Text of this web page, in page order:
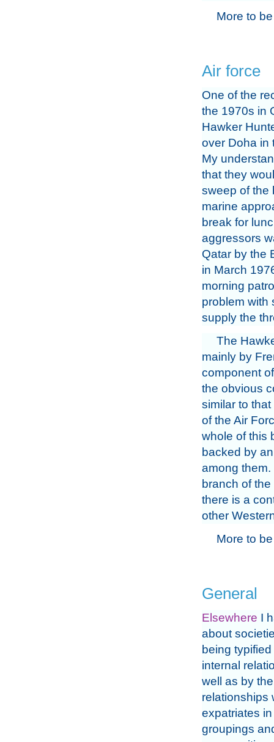
More to
Air force
One of the
the 1970s in
Hawker
over Doha in
My
that they
sweep of the
marine
break for
aggressors
Qatar by the
in March
morning
problem with
supply the
The
mainly by
component
the obvious
similar to
of the Air
whole of this
backed by
among
branch of
there is a
other
More to
General
Elsewhere I
about
being
internal
well as by
relationships
expatriates
groupings